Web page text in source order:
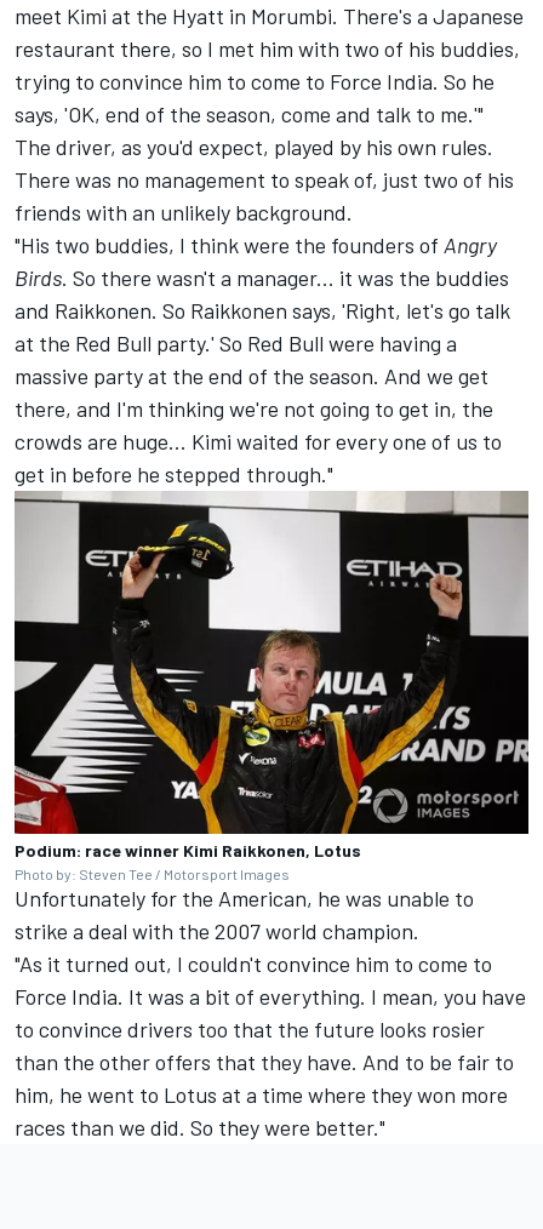
meet Kimi at the Hyatt in Morumbi. There's a Japanese
restaurant there, so I met him with two of his buddies,
trying to convince him to come to Force India. So he
says, 'OK, end of the season, come and talk to me.'"
The driver, as you'd expect, played by his own rules.
There was no management to speak of, just two of his
friends with an unlikely background.
"His two buddies, I think were the founders of Angry
Birds. So there wasn't a manager... it was the buddies
and Raikkonen. So Raikkonen says, 'Right, let's go talk
at the Red Bull party.' So Red Bull were having a
massive party at the end of the season. And we get
there, and I'm thinking we're not going to get in, the
crowds are huge... Kimi waited for every one of us to
get in before he stepped through."
Podium: race winner Kimi Raikkonen, Lotus
Photo by: Steven Tee / Motorsport Images
Unfortunately for the American, he was unable to
strike a deal with the 2007 world champion.
"As it turned out, I couldn't convince him to come to
Force India. It was a bit of everything. I mean, you have
to convince drivers too that the future looks rosier
than the other offers that they have. And to be fair to
him, he went to Lotus at a time where they won more
races than we did. So they were better."